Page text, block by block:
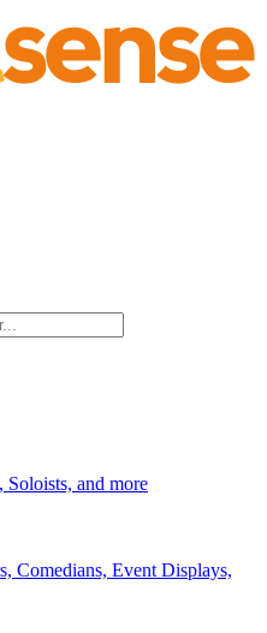
Soloists, and more
Comedians, Event Displays,